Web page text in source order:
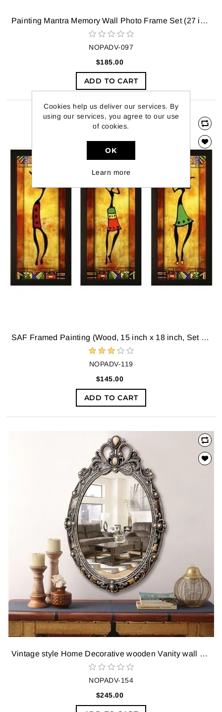
Painting Mantra Memory Wall Photo Frame Set (27 inch x 44 inch, Black, Set of 11)
NOPADV-097
$185.00
ADD TO CART
SAF Framed Painting (Wood, 15 inch x 18 inch, Set of 3)
NOPADV-119
$145.00
ADD TO CART
Vintage style Home Decorative wooden Vanity wall Mirror glass for Living Bathroom Bedroom
NOPADV-154
$245.00
Cookies help us deliver our services. By
using our services, you agree to our use
of cookies.
OK
Learn more